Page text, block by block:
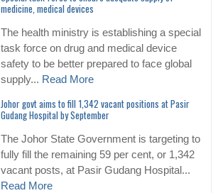
medicine, medical devices
The health ministry is establishing a special
task force on drug and medical device
safety to be better prepared to face global
supply... Read More
Johor govt aims to fill 1,342 vacant positions at Pasir
Gudang Hospital by September
The Johor State Government is targeting to
fully fill the remaining 59 per cent, or 1,342
vacant posts, at Pasir Gudang Hospital...
Read More